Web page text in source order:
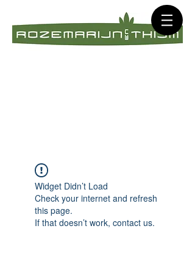
Widget Didn’t Load
Check your internet and refresh
this page.
If that doesn’t work, contact us.